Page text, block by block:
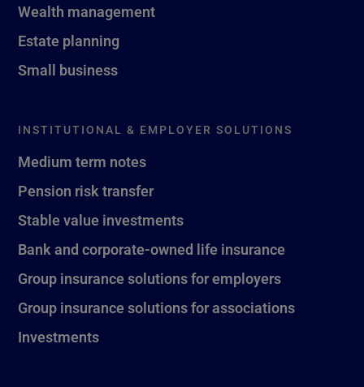
Wealth management
Estate planning
Small business
INSTITUTIONAL & EMPLOYER SOLUTIONS
Medium term notes
Pension risk transfer
Stable value investments
Bank and corporate-owned life insurance
Group insurance solutions for employers
Group insurance solutions for associations
Investments